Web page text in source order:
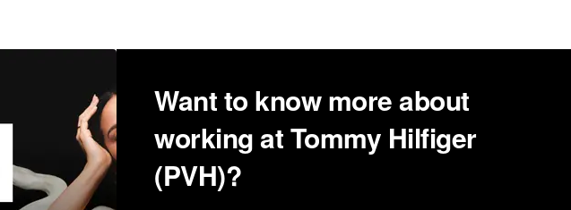
Want to know more about
working at Tommy Hilfiger
(PVH)?